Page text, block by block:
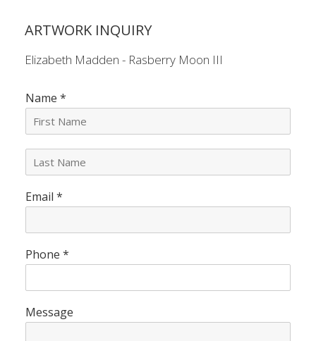
ARTWORK INQUIRY
Elizabeth Madden - Rasberry Moon III
Name *
t
N
e
*
Email *
Phone *
Message